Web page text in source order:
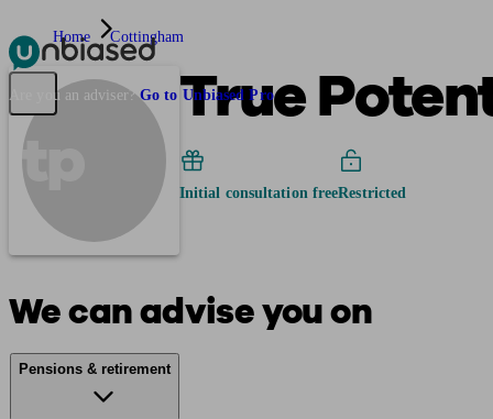
Pensions & Retirement Find a pension specialistStarting a pension
Are you an adviser? Go to Unbiased Pro
Home Cottingham
tp
True
Initial consultation freeRestricted
We can advise you on
Pensions & retirement